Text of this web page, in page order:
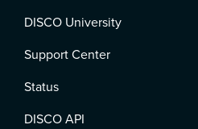
DISCO University
Support Center
Status
DISCO API